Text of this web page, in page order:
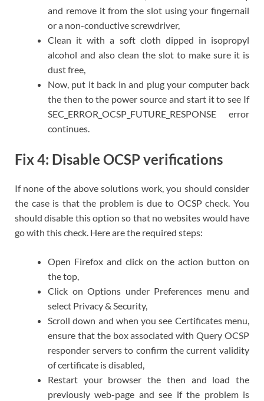
and remove it from the slot using your fingernail
or a non-conductive screwdriver,
Clean it with a soft cloth dipped in isopropyl
alcohol and also clean the slot to make sure it is
dust free,
Now, put it back in and plug your computer back
the then to the power source and start it to see If
SEC_ERROR_OCSP_FUTURE_RESPONSE error
continues.
Fix 4: Disable OCSP verifications
If none of the above solutions work, you should consider
the case is that the problem is due to OCSP check. You
should disable this option so that no websites would have
go with this check. Here are the required steps:
Open Firefox and click on the action button on
the top,
Click on Options under Preferences menu and
select Privacy & Security,
Scroll down and when you see Certificates menu,
ensure that the box associated with Query OCSP
responder servers to confirm the current validity
of certificate is disabled,
Restart your browser the then and load the
previously web-page and see if the problem is